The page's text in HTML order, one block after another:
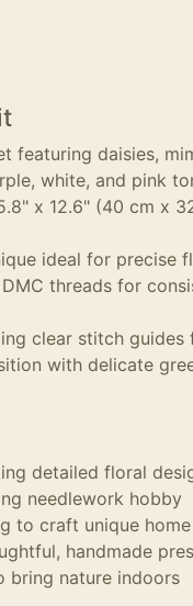
featuring daisies,
white, and pink
x 12.6" (40 cm x
ideal for precise
threads for
clear stitch guides
with delicate
detailed floral
needlework hobby
to craft unique
handmade
bring nature indoors